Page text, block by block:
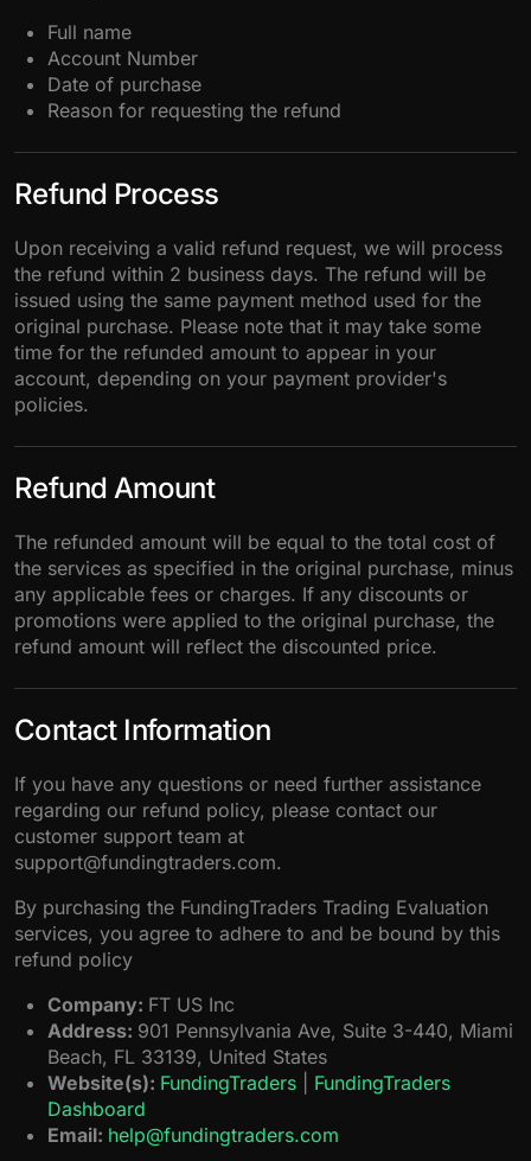
Full name
Account Number
Date of purchase
Reason for requesting the refund
Refund Process
Upon receiving a valid refund request, we will process
the refund within 2 business days. The refund will be
issued using the same payment method used for the
original purchase. Please note that it may take some
time for the refunded amount to appear in your
account, depending on your payment provider's
policies.
Refund Amount
The refunded amount will be equal to the total cost of
the services as specified in the original purchase, minus
any applicable fees or charges. If any discounts or
promotions were applied to the original purchase, the
refund amount will reflect the discounted price.
Contact Information
If you have any questions or need further assistance
regarding our refund policy, please contact our
customer support team at
support@fundingtraders.com.
By purchasing the FundingTraders Trading Evaluation
services, you agree to adhere to and be bound by this
refund policy
Company: FT US Inc
Address: 901 Pennsylvania Ave, Suite 3-440, Miami
Beach, FL 33139, United States
Website(s): FundingTraders
FundingTraders
Dashboard
Email: help@fundingtraders.com